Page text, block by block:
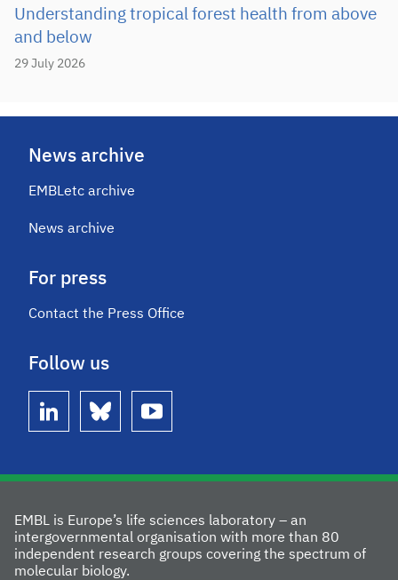
29 July 2026
Understanding tropical forest health from above
and below
News archive
EMBLetc archive
News archive
For press
Contact the Press Office
Follow us
linkedin bluesky youtube
EMBL is Europe’s life sciences laboratory – an
intergovernmental organisation with more than 80
independent research groups covering the spectrum of
molecular biology.